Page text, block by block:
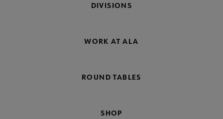
DIVISIONS
WORK AT ALA
ROUND TABLES
SHOP